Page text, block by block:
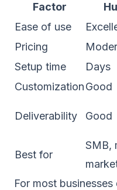
Factor
Ease of use
Pricing
Setup time
Days
CustomizationGood
Deliverability Good
Best for
SMB,
For most